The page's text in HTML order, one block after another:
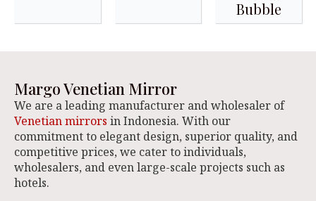
Bubble
Margo Venetian Mirror
We are a leading manufacturer and wholesaler of
Venetian mirrors in Indonesia. With our
commitment to elegant design, superior quality, and
competitive prices, we cater to individuals,
wholesalers, and even large-scale projects such as
hotels.